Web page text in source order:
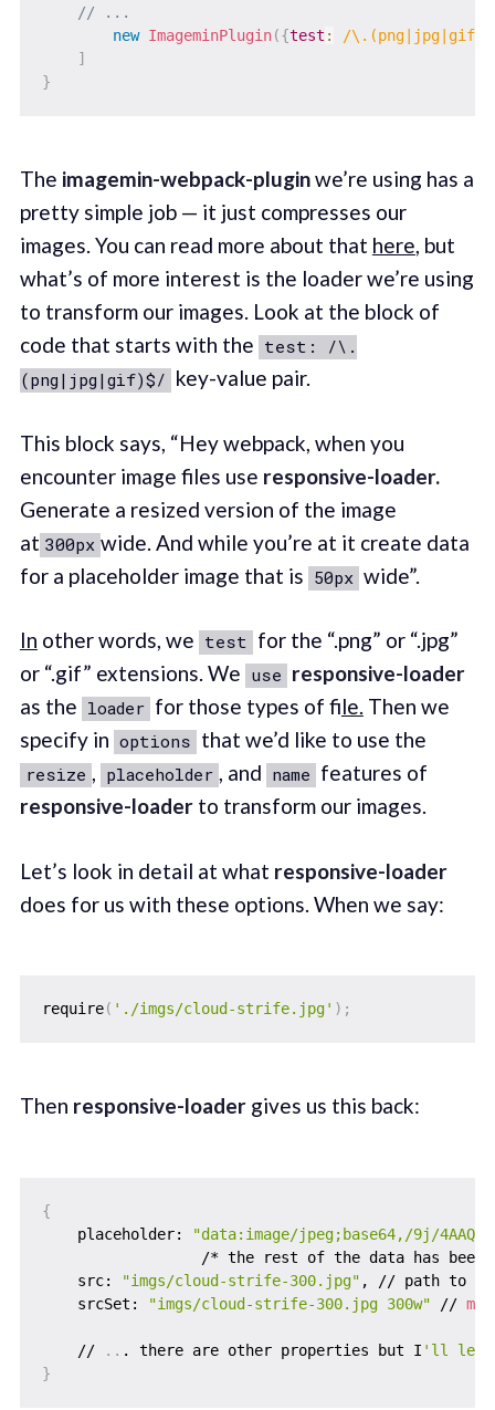
// ...
new ImageminPlugin({test : /\.(png|jpg|gif)$
]
}
The imagemin-webpack-pluginwe’re using has a
pretty simple job — it just compresses our
images. You can read more about that here, but
what’s of more interest is the loader we’re using
to transform our images. Look at the block of
code that starts with the test: /\.
(png|jpg|gif)$/ key-value pair.
This block says, “Hey webpack, when you
encounter image files use responsive-loader.
Generate a resized version of the image
at 300px wide. And while you’re at it create data
for a placeholder image that is 50px wide”.
In other words, we test for the “.png” or “.jpg”
or “.gif” extensions. We use responsive-loader
as the loader for those types of file. Then we
specify in options that we’d like to use the
resize , placeholder , and name features of
responsive-loaderto transform our images.
Let’s look in detail at what responsive-loader
does for us with these options. When we say:
require( './imgs/cloud-strife.jpg' ) ;
Then responsive-loadergives us this back:
{
    placeholder:
"data:image/jpeg;base64,/9j/
/* the rest of the data has
    src:
"imgs/cloud-strife-300.jpg" , // path to
    srcSet:
"imgs/cloud-strife-300.jpg 300w" //
    //
.. . there are other properties but I 'll
}